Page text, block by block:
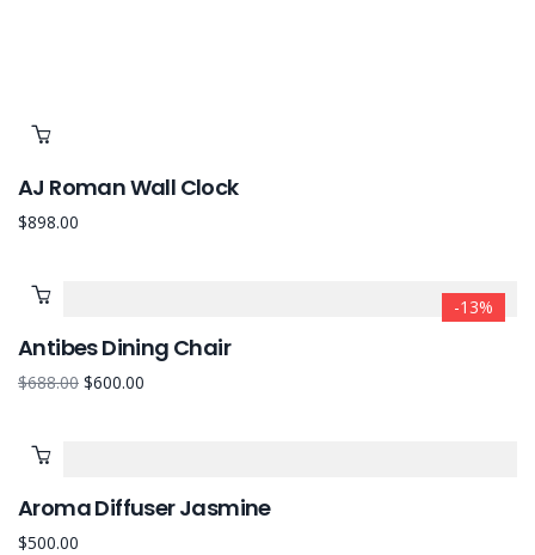
AJ Roman Wall Clock
$898.00
-13%
Antibes Dining Chair
$688.00 $600.00
Aroma Diffuser Jasmine
$500.00